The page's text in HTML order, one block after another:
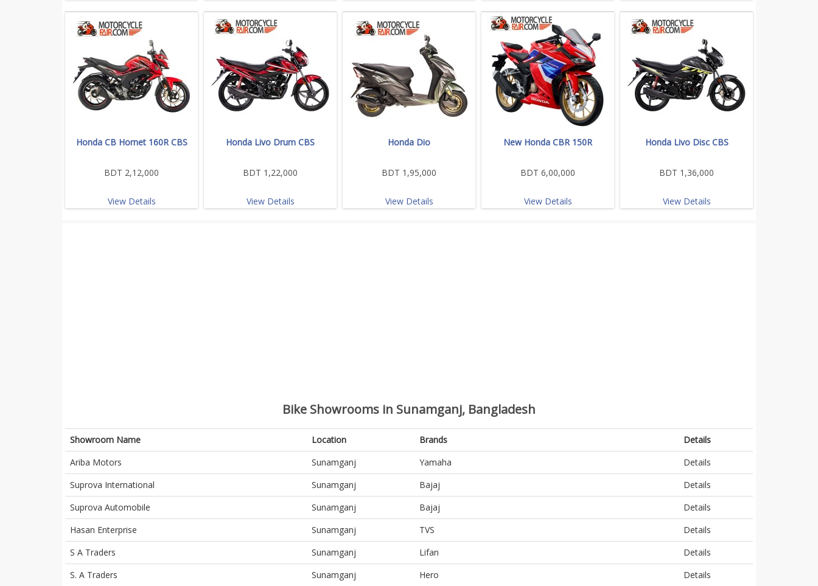
Honda CB Hornet 160R CBS
BDT 2,12,000
View Details
Honda Livo Drum CBS
BDT 1,22,000
View Details
Honda Dio
BDT 1,95,000
View Details
New Honda CBR 150R
BDT 6,00,000
View Details
Honda Livo Disc CBS
BDT 1,36,000
View Details
Bike Showrooms in Sunamganj, Bangladesh
Showroom Name Location Brands
Details
Ariba Motors
Sunamganj Yamaha
Details
Suprova International
Sunamganj Bajaj
Details
Suprova Automobile
Sunamganj Bajaj
Details
Hasan Enterprise
Sunamganj TVS
Details
S A Traders
Sunamganj Lifan
Details
S. A Traders
Sunamganj Hero Details